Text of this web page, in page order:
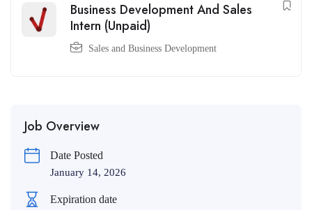
Business Development And Sales
Intern (Unpaid)
Sales and Business Development
Job Overview
Date Posted
January 14, 2026
Expiration date